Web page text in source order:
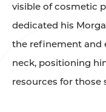
visible of cosmetic
dedicated his
the refinement and
neck, positioning
resources for those